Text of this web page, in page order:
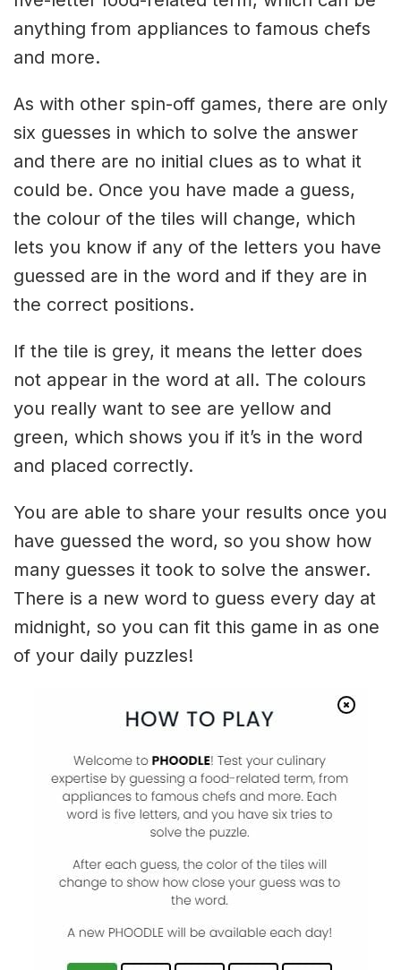
anything from appliances to famous chefs
and more.
As with other spin-off games, there are only
six guesses in which to solve the answer
and there are no initial clues as to what it
could be. Once you have made a guess,
the colour of the tiles will change, which
lets you know if any of the letters you have
guessed are in the word and if they are in
the correct positions.
If the tile is grey, it means the letter does
not appear in the word at all. The colours
you really want to see are yellow and
green, which shows you if it’s in the word
and placed correctly.
You are able to share your results once you
have guessed the word, so you show how
many guesses it took to solve the answer.
There is a new word to guess every day at
midnight, so you can fit this game in as one
of your daily puzzles!